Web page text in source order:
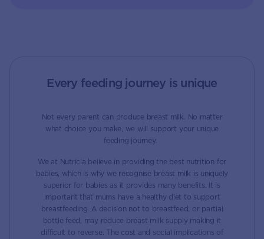
Every feeding journey is unique
Not every parent can produce breast milk. No matter
what choice you make, we will support your unique
feeding journey.
We at Nutricia believe in providing the best nutrition for
babies, which is why we recognise breast milk is uniquely
superior for babies as it provides many benefits. It is
important that mums have a healthy diet to support
breastfeeding. A decision not to breastfeed, or partial
bottle feed, may reduce breast milk supply making it
difficult to reverse. The cost and social implications of